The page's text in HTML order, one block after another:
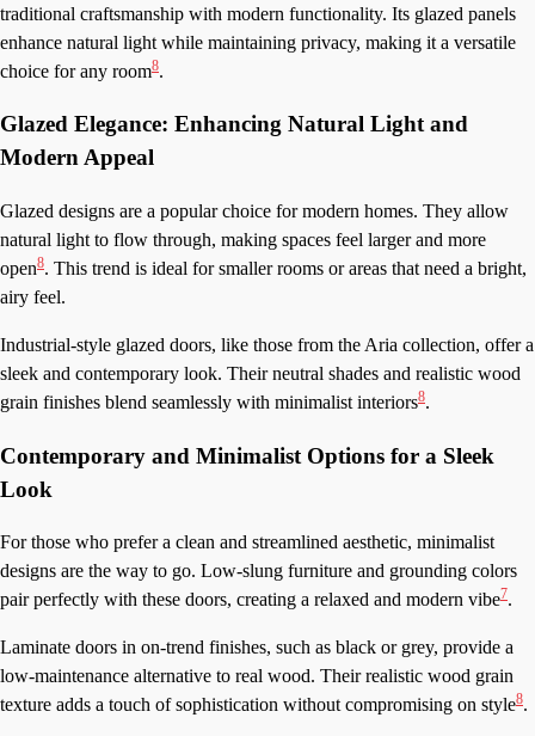
traditional craftsmanship with modern functionality. Its glazed panels
enhance natural light while maintaining privacy, making it a versatile
choice for any room8.
Glazed Elegance: Enhancing Natural Light and
Modern Appeal
Glazed designs are a popular choice for modern homes. They allow
natural light to flow through, making spaces feel larger and more
open8. This trend is ideal for smaller rooms or areas that need a bright,
airy feel.
Industrial-style glazed doors, like those from the Aria collection, offer a
sleek and contemporary look. Their neutral shades and realistic wood
grain finishes blend seamlessly with minimalist interiors8.
Contemporary and Minimalist Options for a Sleek
Look
For those who prefer a clean and streamlined aesthetic, minimalist
designs are the way to go. Low-slung furniture and grounding colors
pair perfectly with these doors, creating a relaxed and modern vibe7.
Laminate doors in on-trend finishes, such as black or grey, provide a
low-maintenance alternative to real wood. Their realistic wood grain
texture adds a touch of sophistication without compromising on style8.